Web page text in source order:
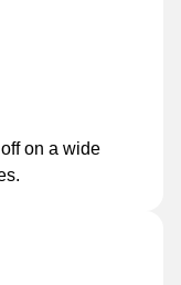
on a wide